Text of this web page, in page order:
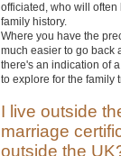
officiated, who will often
family history.
Where you have the
much easier to go back
there's an indication of
to explore for the family
I live outside
marriage
outside the